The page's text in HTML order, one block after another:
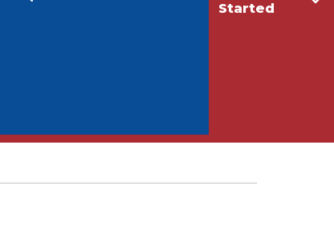
Started